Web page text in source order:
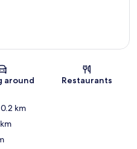
Map
around Restaurants
km